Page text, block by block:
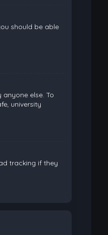
should be able
else. To
university
tracking if they